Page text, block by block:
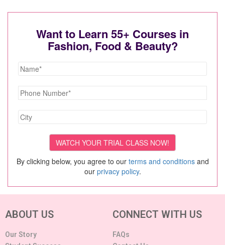
Want to Learn 55+ Courses in
Fashion, Food & Beauty?
By clicking below, you agree to our terms and conditionsand
our privacy policy.
ABOUT US
Our Story
CONNECT WITH US
FAQs